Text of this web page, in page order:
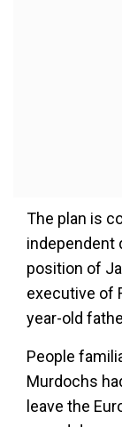
The plan is
independent
position of
executive of
year-old
People
Murdochs
leave the